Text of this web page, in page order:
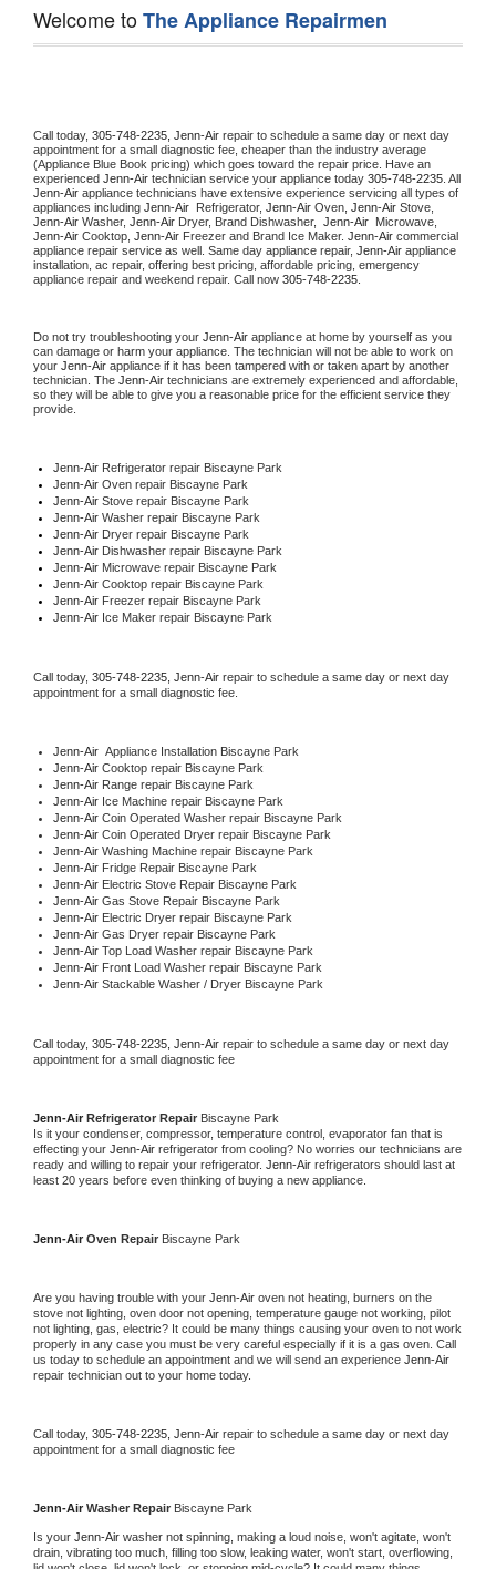
Welcome toThe Appliance Repairmen
Call today, 305-748-2235, Jenn-Air repair to schedule a same day or next day
appointment for a small diagnostic fee, cheaper than the industry average
(Appliance Blue Book pricing) which goes toward the repair price. Have an
experienced Jenn-Air technician service your appliance today 305-748-2235
Jenn-Air appliance technicians have extensive experience servicing all types of
appliances including Jenn-Air Refrigerator, Jenn-Air Oven, Jenn-Air
Jenn-Air Washer, Jenn-Air Dryer, Brand Dishwasher, Jenn-Air
Jenn-Air Cooktop, Jenn-Air Freezer and Brand Ice Maker. Jenn-Air commercial
appliance repair service as well. Same day appliance repair, Jenn-Air appliance
installation, ac repair, offering best pricing, affordable pricing, emergency
appliance repair and weekend repair. Call now 305-748-2235.
Do not try troubleshooting your Jenn-Air appliance at home by yourself as you
can damage or harm your appliance. The technician will not be able to work on
your Jenn-Air appliance if it has been tampered with or taken apart by another
technician. The Jenn-Air technicians are extremely experienced and affordable,
so they will be able to give you a reasonable price for the efficient service they
provide.
Jenn-Air Refrigerator repair Biscayne Park
Jenn-Air Oven repair Biscayne Park
Jenn-Air Stove repair Biscayne Park
Jenn-Air Washer repair Biscayne Park
Jenn-Air Dryer repair Biscayne Park
Jenn-Air Dishwasher repair Biscayne Park
Jenn-Air Microwave repair Biscayne Park
Jenn-Air Cooktop repair Biscayne Park
Jenn-Air Freezer repair Biscayne Park
Jenn-Air Ice Maker repair Biscayne Park
Call today, 305-748-2235, Jenn-Air repair to schedule a same day or next day
appointment for a small diagnostic fee.
Jenn-Air Appliance Installation Biscayne Park
Jenn-Air Cooktop repair Biscayne Park
Jenn-Air Range repair Biscayne Park
Jenn-Air Ice Machine repair Biscayne Park
Jenn-Air Coin Operated Washer repair Biscayne Park
Jenn-Air Coin Operated Dryer repair Biscayne Park
Jenn-Air Washing Machine repair Biscayne Park
Jenn-Air Fridge Repair Biscayne Park
Jenn-Air Electric Stove Repair Biscayne Park
Jenn-Air Gas Stove Repair Biscayne Park
Jenn-Air Electric Dryer repair Biscayne Park
Jenn-Air Gas Dryer repair Biscayne Park
Jenn-Air Top Load Washer repair Biscayne Park
Jenn-Air Front Load Washer repair Biscayne Park
Jenn-Air Stackable Washer / Dryer Biscayne Park
Call today, 305-748-2235, Jenn-Air repair to schedule a same day or next day
appointment for a small diagnostic fee
Jenn-Air Refrigerator Repair Biscayne Park
Is it your condenser, compressor, temperature control, evaporator fan that is
effecting your Jenn-Air refrigerator from cooling? No worries our technicians are
ready and willing to repair your refrigerator. Jenn-Air refrigerators should last at
least 20 years before even thinking of buying a new appliance.
Jenn-Air Oven Repair Biscayne Park
Are you having trouble with your Jenn-Air oven not heating, burners on the
stove not lighting, oven door not opening, temperature gauge not working, pilot
not lighting, gas, electric? It could be many things causing your oven to not work
properly in any case you must be very careful especially if it is a gas oven. Call
us today to schedule an appointment and we will send an experience
repair technician out to your home today.
Call today, 305-748-2235, Jenn-Air repair to schedule a same day or next day
appointment for a small diagnostic fee
Jenn-Air Washer Repair Biscayne Park
Is your Jenn-Air washer not spinning, making a loud noise, won't agitate, won't
drain, vibrating too much, filling too slow, leaking water, won't start, overflowing,